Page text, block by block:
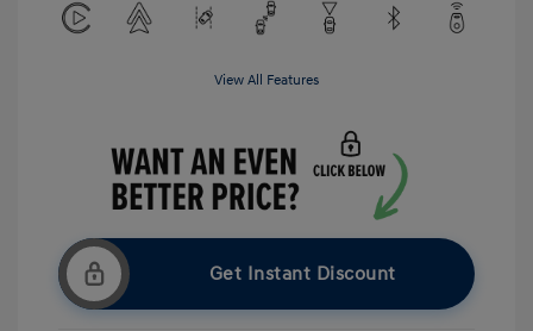
View All Features
Get Instant Discount